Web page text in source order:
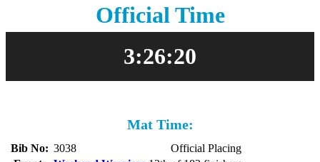
Official Time
3:26:20
Mat Time:
Bib No: 3038
Official Placing